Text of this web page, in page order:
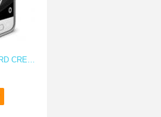
VRS DESIGN DAMDA HARD CREDIT CARD ID HOLDER CASE FOR GALAXY S7 WHITE